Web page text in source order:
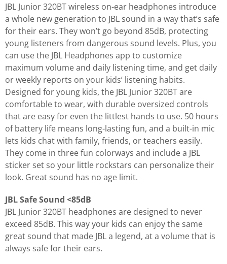
JBL Junior 320BT wireless on-ear headphones introduce
a whole new generation to JBL sound in a way that’s safe
for their ears. They won’t go beyond 85dB, protecting
young listeners from dangerous sound levels. Plus, you
can use the JBL Headphones app to customize
maximum volume and daily listening time, and get daily
or weekly reports on your kids’ listening habits.
Designed for young kids, the JBL Junior 320BT are
comfortable to wear, with durable oversized controls
that are easy for even the littlest hands to use. 50 hours
of battery life means long-lasting fun, and a built-in mic
lets kids chat with family, friends, or teachers easily.
They come in three fun colorways and include a JBL
sticker set so your little rockstars can personalize their
look. Great sound has no age limit.
JBL Safe Sound <85dB
JBL Junior 320BT headphones are designed to never
exceed 85dB. This way your kids can enjoy the same
great sound that made JBL a legend, at a volume that is
always safe for their ears.